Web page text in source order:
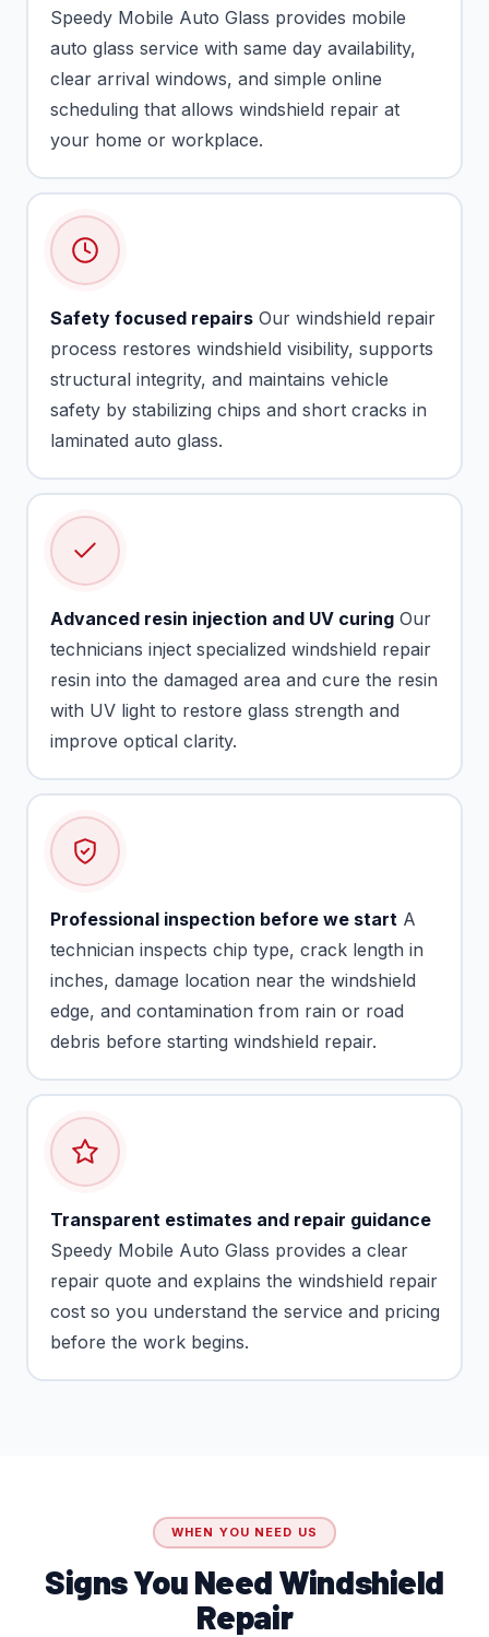
Speedy Mobile Auto Glass provides mobile
auto glass service with same day availability,
clear arrival windows, and simple online
scheduling that allows windshield repair at
your home or workplace.
Safety focused repairsOur windshield repair
process restores windshield visibility, supports
structural integrity, and maintains vehicle
safety by stabilizing chips and short cracks in
laminated auto glass.
Advanced resin injection and UV curingOur
technicians inject specialized windshield repair
resin into the damaged area and cure the resin
with UV light to restore glass strength and
improve optical clarity.
Professional inspection before we startA
technician inspects chip type, crack length in
inches, damage location near the windshield
edge, and contamination from rain or road
debris before starting windshield repair.
Transparent estimates and repair guidance
Speedy Mobile Auto Glass provides a clear
repair quote and explains the windshield repair
cost so you understand the service and pricing
before the work begins.
WHEN YOU NEED US
Signs You Need Windshield
Repair